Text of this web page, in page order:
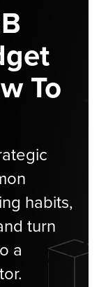
To
habits,
turn
a